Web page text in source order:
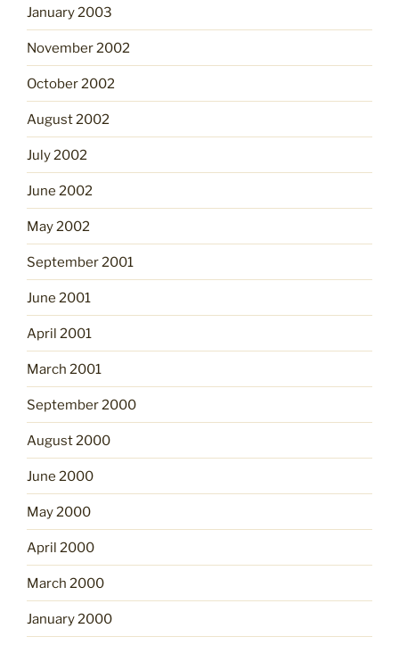
January 2003
November 2002
October 2002
August 2002
July 2002
June 2002
May 2002
September 2001
June 2001
April 2001
March 2001
September 2000
August 2000
June 2000
May 2000
April 2000
March 2000
January 2000